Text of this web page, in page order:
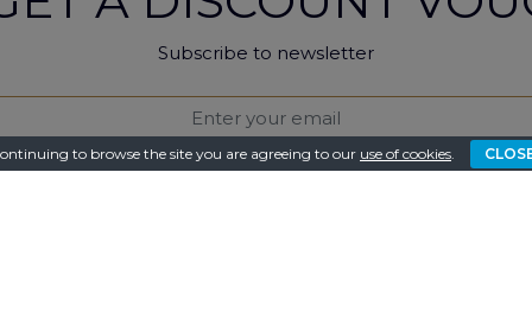
Subscribe to newsletter
to browse the site you are agreeing to our use of cookies.